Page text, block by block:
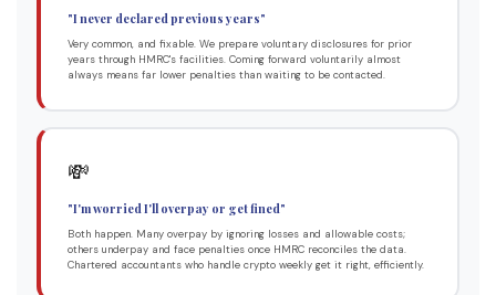
"I never declared previous years"
Very common, and fixable. We prepare voluntary disclosures for prior
years through HMRC's facilities. Coming forward voluntarily almost
always means far lower penalties than waiting to be contacted.
💸
"I'm worried I'll overpay or get fined"
Both happen. Many overpay by ignoring losses and allowable costs;
others underpay and face penalties once HMRC reconciles the data.
Chartered accountants who handle crypto weekly get it right, efficiently.